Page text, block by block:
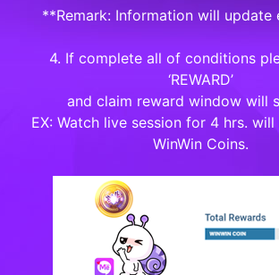
**Remark: Information will update
4. If complete all of conditions
‘REWARD’
and claim reward window will
EX: Watch live session for 4 hrs.
WinWin Coins.